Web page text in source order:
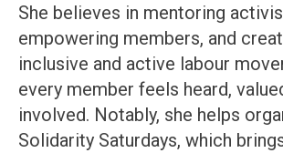
She believes in mentoring
empowering members, and
inclusive and active labour
every member feels heard,
involved. Notably, she helps
Solidarity Saturdays, which